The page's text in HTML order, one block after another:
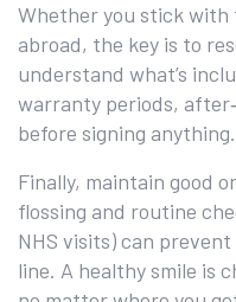
Whether you stick with
abroad, the key is to
understand what’s
warranty periods,
before signing anything.
Finally, maintain good
flossing and routine
NHS visits) can
line. A healthy smile is